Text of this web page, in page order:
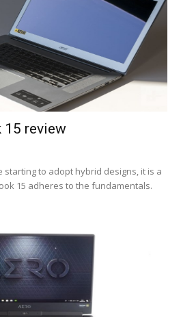
15 review
starting to adopt hybrid designs, it is a
15 adheres to the fundamentals.